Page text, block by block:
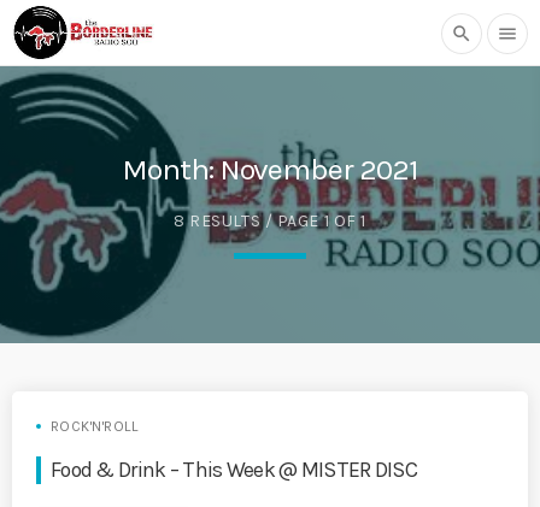
search menu
Month:November 2021
8 RESULTS / PAGE 1 OF 1
ROCK'N'ROLL
Food & Drink – This Week @ MISTER DISC